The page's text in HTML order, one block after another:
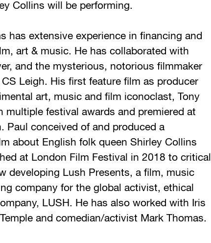
Collins will be performing.
has extensive experience in financing and
art & music. He has collaborated with
and the mysterious, notorious filmmaker
Leigh. His first feature film as producer
art, music and film iconoclast, Tony
multiple festival awards and premiered at
Paul conceived of and produced a
about English folk queen Shirley Collins
at London Film Festival in 2018 to critical
developing Lush Presents, a film, music
company for the global activist, ethical
LUSH. He has also worked with Iris
and comedian/activist Mark Thomas.